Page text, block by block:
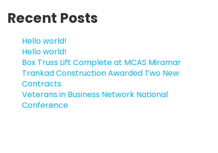
Recent Posts
Hello world!
Hello world!
Box Truss Lift Complete at MCAS Miramar
Trankad Construction Awarded Two New
Contracts
Veterans in Business Network National
Conference